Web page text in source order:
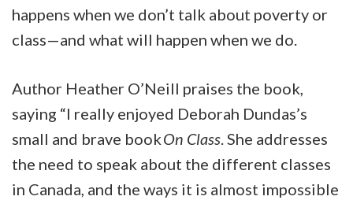
happens when we don’t talk about poverty or
class—and what will happen when we do.
Author Heather O’Neill praises the book,
saying “I really enjoyed Deborah Dundas’s
small and brave bookOn Class. She addresses
the need to speak about the different classes
in Canada, and the ways it is almost impossible